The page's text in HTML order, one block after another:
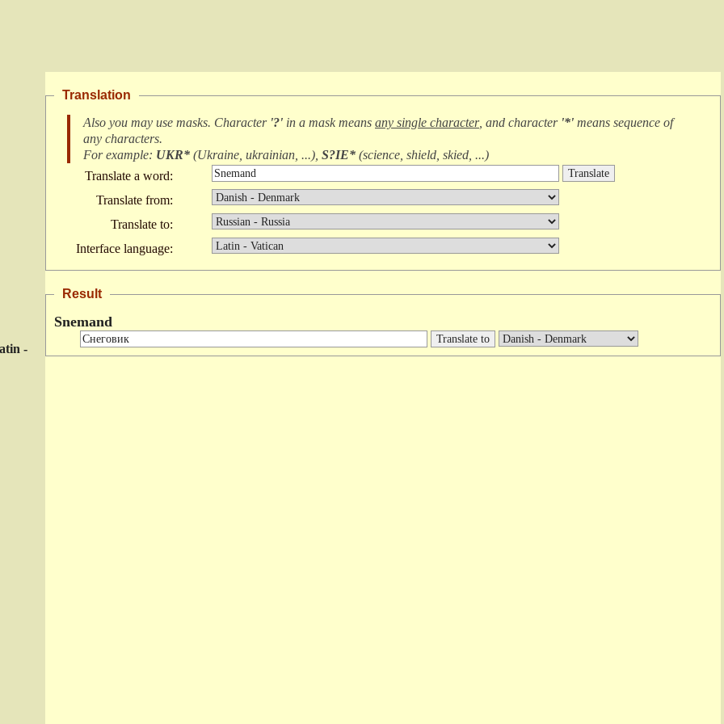
-
Translation
Also you may use masks. Character '?' in a mask means any single character, and character '*' means sequence of
any characters.
For example: UKR* (Ukraine, ukrainian, ...), S?IE* (science, shield, skied, ...)
Translate a word:
Translate from:
Translate to:
Interface language:
Result
Snemand